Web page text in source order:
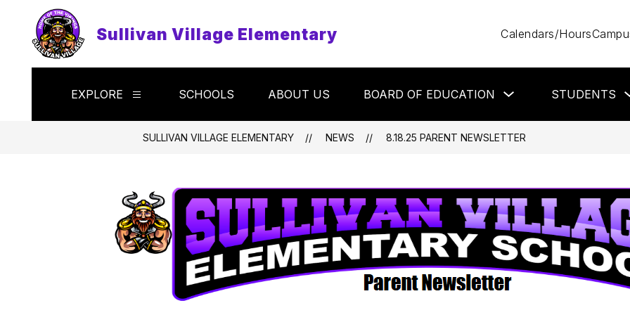
content
Sullivan Village Elementary Calendars/Hours
EXPLORE
Show
for
SCHOOLS ABOUT US BOARD OF EDUCATION
submenu
Board
of
Education
STUDENTS
SULLIVAN VILLAGE ELEMENTARY NEWS 8.18.25 PARENT NEWSLETTER